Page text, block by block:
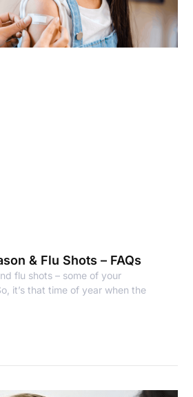
& Flu Shots – FAQs
flu shots – some of your
it’s that time of year when the